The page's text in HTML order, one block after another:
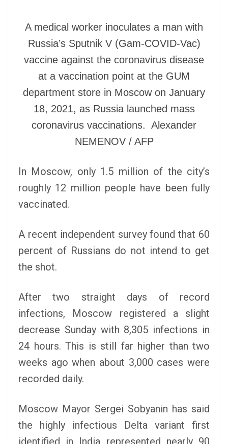
A medical worker inoculates a man with
Russia’s Sputnik V (Gam-COVID-Vac)
vaccine against the coronavirus disease
at a vaccination point at the GUM
department store in Moscow on January
18, 2021, as Russia launched mass
coronavirus vaccinations. Alexander
NEMENOV / AFP
In Moscow, only 1.5 million of the city’s
roughly 12 million people have been fully
vaccinated.
A recent independent survey found that 60
percent of Russians do not intend to get
the shot.
After two straight days of record
infections, Moscow registered a slight
decrease Sunday with 8,305 infections in
24 hours. This is still far higher than two
weeks ago when about 3,000 cases were
recorded daily.
Moscow Mayor Sergei Sobyanin has said
the highly infectious Delta variant first
identified in India represented nearly 90